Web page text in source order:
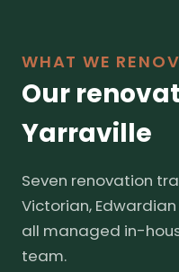
WHAT WE
Our
Yarraville
Seven renovation
Victorian,
all managed in-
team.